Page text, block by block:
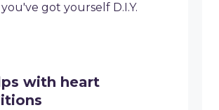
got yourself D.I.Y.
with heart